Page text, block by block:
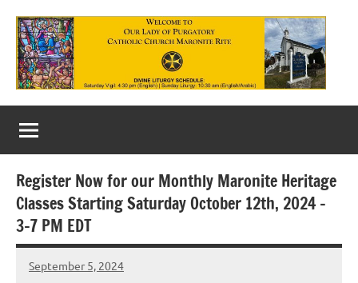
content
Our
Lady
of
Purgatory
Maronite
Catholic
Register Now for our Monthly Maronite Heritage
Classes Starting Saturday October 12th, 2024 –
3-7 PM EDT
September 5, 2024
Rob